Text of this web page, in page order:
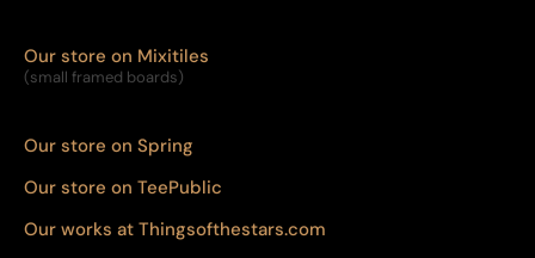
Our store on Mixitiles
(small framed boards)
Our store on Spring
Our store on TeePublic
Our works at Thingsofthestars.com